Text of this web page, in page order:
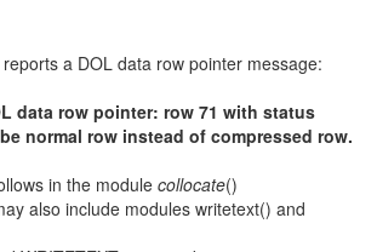
a DOL data row pointer message:
data row pointer: row 71 with status
normal row instead of compressed row.
in the modulecollocate()
also include modules writetext() and